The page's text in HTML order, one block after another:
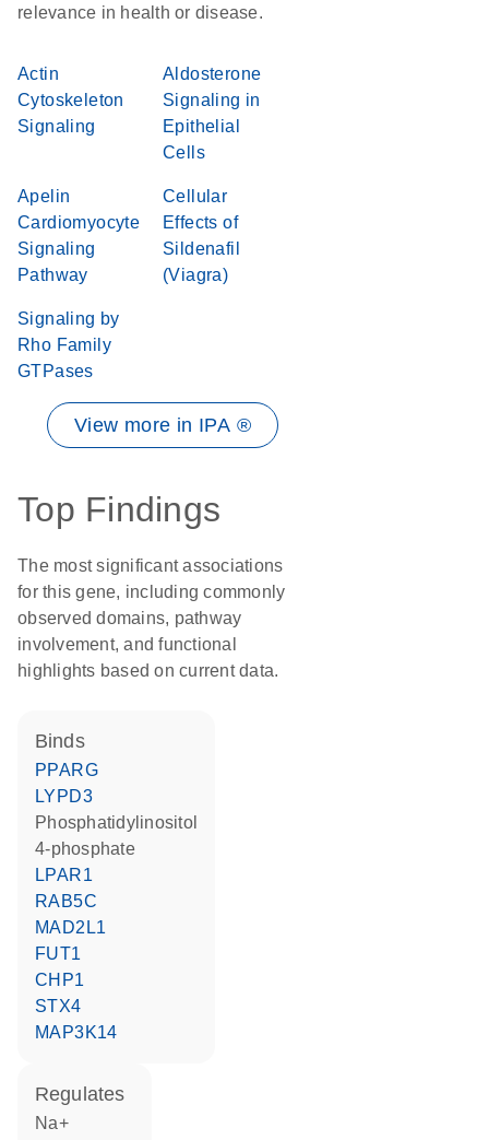
relevance in health or disease.
Actin
Cytoskeleton
Signaling
Aldosterone
Signaling in
Epithelial
Cells
Apelin
Cardiomyocyte
Signaling
Pathway
Cellular
Effects of
Sildenafil
(Viagra)
Signaling by
Rho Family
GTPases
View more in IPA ®
Top Findings
The most significant associations
for this gene, including commonly
observed domains, pathway
involvement, and functional
highlights based on current data.
binds
PPARG
LYPD3
phosphatidylinositol
4-phosphate
LPAR1
RAB5C
MAD2L1
FUT1
CHP1
STX4
MAP3K14
regulates
Na+